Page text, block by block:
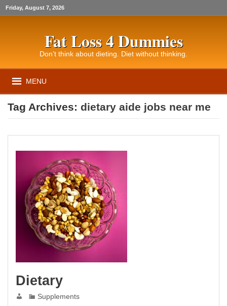
Friday, August 7, 2026
Fat Loss 4 Dummies
Don’t think about dieting. Diet without thinking.
MENU
Tag Archives:dietary aide jobs near me
Dietary
Supplements